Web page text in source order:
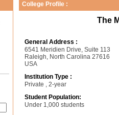
College Profile :
The
General Address :
6541 Meridien Drive, Suite 113
Raleigh, North Carolina 27616
USA
Institution Type :
Private , 2-year
Student Population:
Under 1,000 students